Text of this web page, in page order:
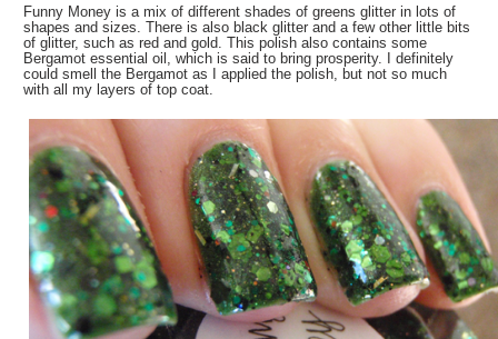
Funny Money is a mix of different shades of greens glitter in lots of
shapes and sizes. There is also black glitter and a few other little bits
of glitter, such as red and gold. This polish also contains some
Bergamot essential oil, which is said to bring prosperity. I definitely
could smell the Bergamot as I applied the polish, but not so much
with all my layers of top coat.